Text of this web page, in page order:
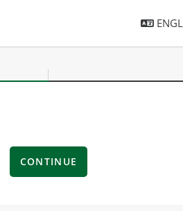
CONTINUE